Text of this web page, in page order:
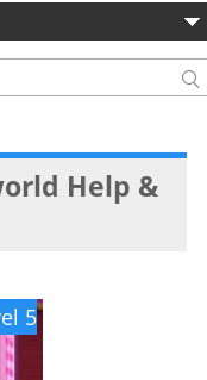
Help &
5